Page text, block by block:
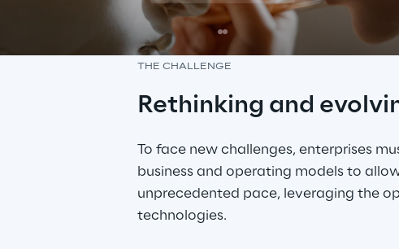
THE CHALLENGE
Rethinking and
To face new challenges, enterprises
business and operating models to
unprecedented pace, leveraging the
technologies.